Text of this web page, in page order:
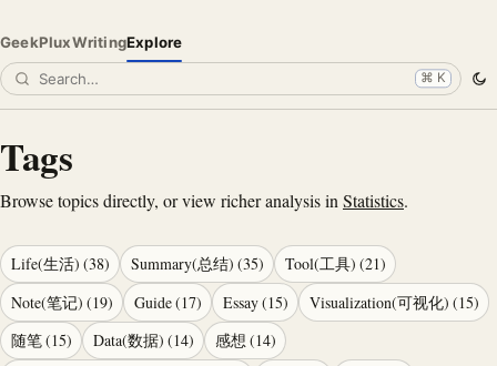
GeekPluxWritingExplore
⌘ K
Tags
Browse topics directly, or view richer analysis in Statistics.
Life(生活) (38) Summary(总结) (35) Tool(工具) (21)
Note(笔记) (19) Guide(17) Essay(15) Visualization(可视化) (15)
随笔(15) Data(数据) (14) 感想 (14)